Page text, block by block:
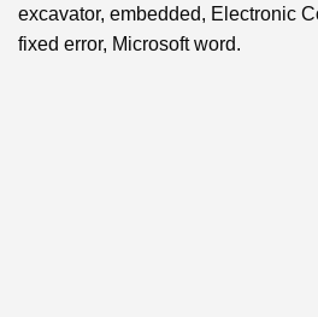
excavator, embedded, Electronic
fixed error, Microsoft word.